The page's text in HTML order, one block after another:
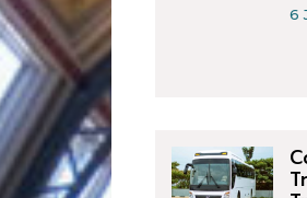
6